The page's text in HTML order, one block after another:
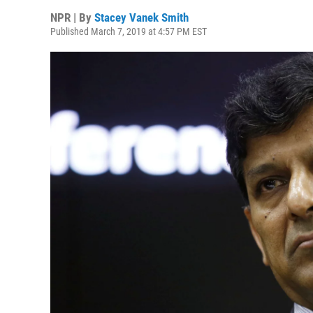
NPR | By Stacey Vanek Smith
Published March 7, 2019 at 4:57 PM EST